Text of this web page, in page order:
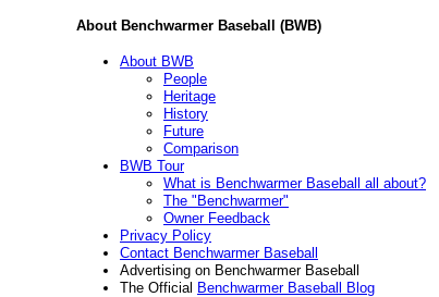
About Benchwarmer Baseball (BWB)
About BWB
People
Heritage
History
Future
Comparison
BWB Tour
What is Benchwarmer Baseball all about?
The "Benchwarmer"
Owner Feedback
Privacy Policy
Contact Benchwarmer Baseball
Advertising on Benchwarmer Baseball
The Official Benchwarmer Baseball Blog